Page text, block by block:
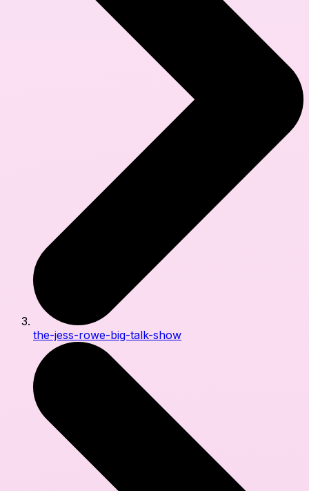
the-jess-rowe-big-talk-show